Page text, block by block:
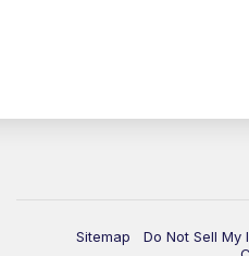
Sitemap Do Not Sell My